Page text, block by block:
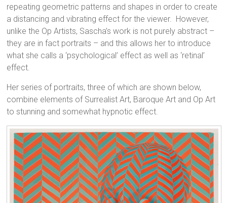
repeating geometric patterns and shapes in order to create
a distancing and vibrating effect for the viewer. However,
unlike the Op Artists, Sascha’s work is not purely abstract –
they are in fact portraits – and this allows her to introduce
what she calls a ‘psychological’ effect as well as ‘retinal’
effect.
Her series of portraits, three of which are shown below,
combine elements of Surrealist Art, Baroque Art and Op Art
to stunning and somewhat hypnotic effect.